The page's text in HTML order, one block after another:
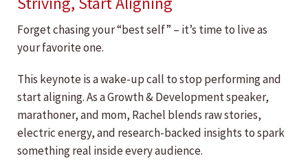
Forget chasing your “best self” – it’s time to live as
your favorite one.
This keynote is a wake-up call to stop performing and
start aligning. As a Growth & Development speaker,
marathoner, and mom, Rachel blends raw stories,
electric energy, and research-backed insights to spark
something real inside every audience.